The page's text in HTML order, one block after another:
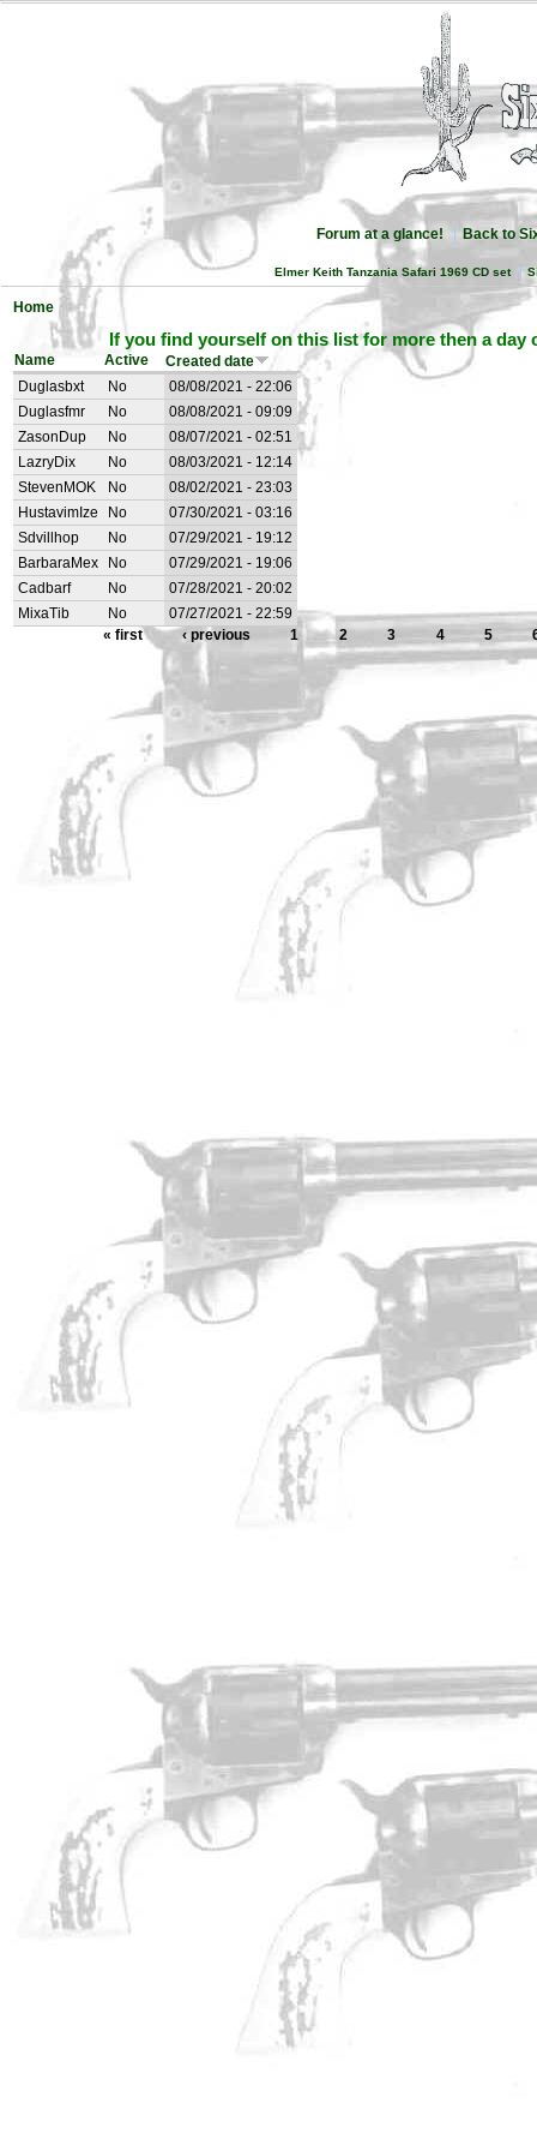
Forum at a glance! Back to
Elmer Keith Tanzania Safari 1969 CD set
Home
If you find yourself on this list for more then a
Name Active
Created date
Duglasbxt
No
08/08/2021 - 22:06
Duglasfmr
No
08/08/2021 - 09:09
ZasonDup
No
08/07/2021 - 02:51
LazryDix
No
08/03/2021 - 12:14
StevenMOK
No
08/02/2021 - 23:03
HustavimIze
No
07/30/2021 - 03:16
Sdvillhop
No
07/29/2021 - 19:12
BarbaraMex
No
07/29/2021 - 19:06
Cadbarf
No
07/28/2021 - 20:02
MixaTib
No
07/27/2021 - 22:59
« first
‹ previous 1 2 3 4 5